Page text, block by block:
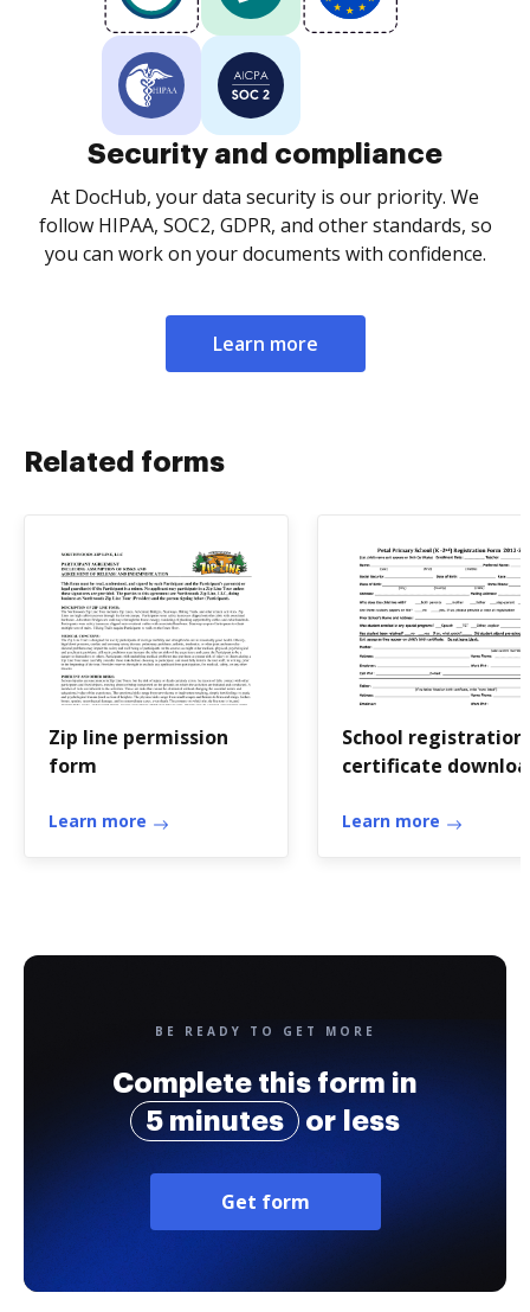
Security and compliance
At DocHub, your data security is our priority. We
follow HIPAA, SOC2, GDPR, and other standards, so
you can work on your documents with confidence.
Learn more
Related forms
Zip line permission
form
Learn more
School registration
certificate
Learn more
BE READY TO GET MORE
Complete this form in
5 minutes
or less
Get form